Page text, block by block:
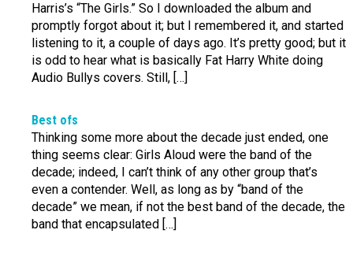
Harris’s “The Girls.” So I downloaded the album and
promptly forgot about it; but I remembered it, and started
listening to it, a couple of days ago. It’s pretty good; but it
is odd to hear what is basically Fat Harry White doing
Audio Bullys covers. Still, […]
Best ofs
Thinking some more about the decade just ended, one
thing seems clear: Girls Aloud were the band of the
decade; indeed, I can’t think of any other group that’s
even a contender. Well, as long as by “band of the
decade” we mean, if not the best band of the decade, the
band that encapsulated […]